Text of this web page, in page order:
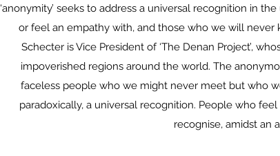
‘anonymity’ seeks to address a universal recognition in
or feel an empathy with, and those who we will
Schecter is Vice President of ‘The Denan Project’,
impoverished regions around the world. The
faceless people who we might never meet but who
paradoxically, a universal recognition. People who
recognise, amidst an